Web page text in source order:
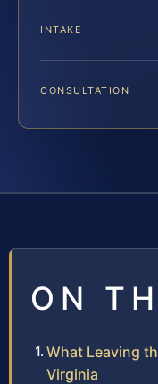
INTAKE
CONSULTATION
ON
What Leaving
Virginia